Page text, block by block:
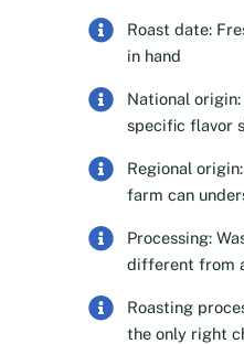
Roast date:
in hand
National
specific flavor
Regional
farm can
Processing:
different from
Roasting
the only right